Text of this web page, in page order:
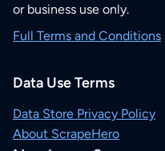
or business use only.
Full Terms and Conditions
Data Use Terms
Data Store Privacy Policy
About ScrapeHero